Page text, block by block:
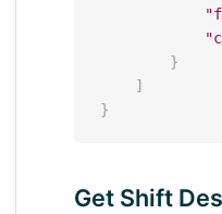
}
]
}
Get Shift